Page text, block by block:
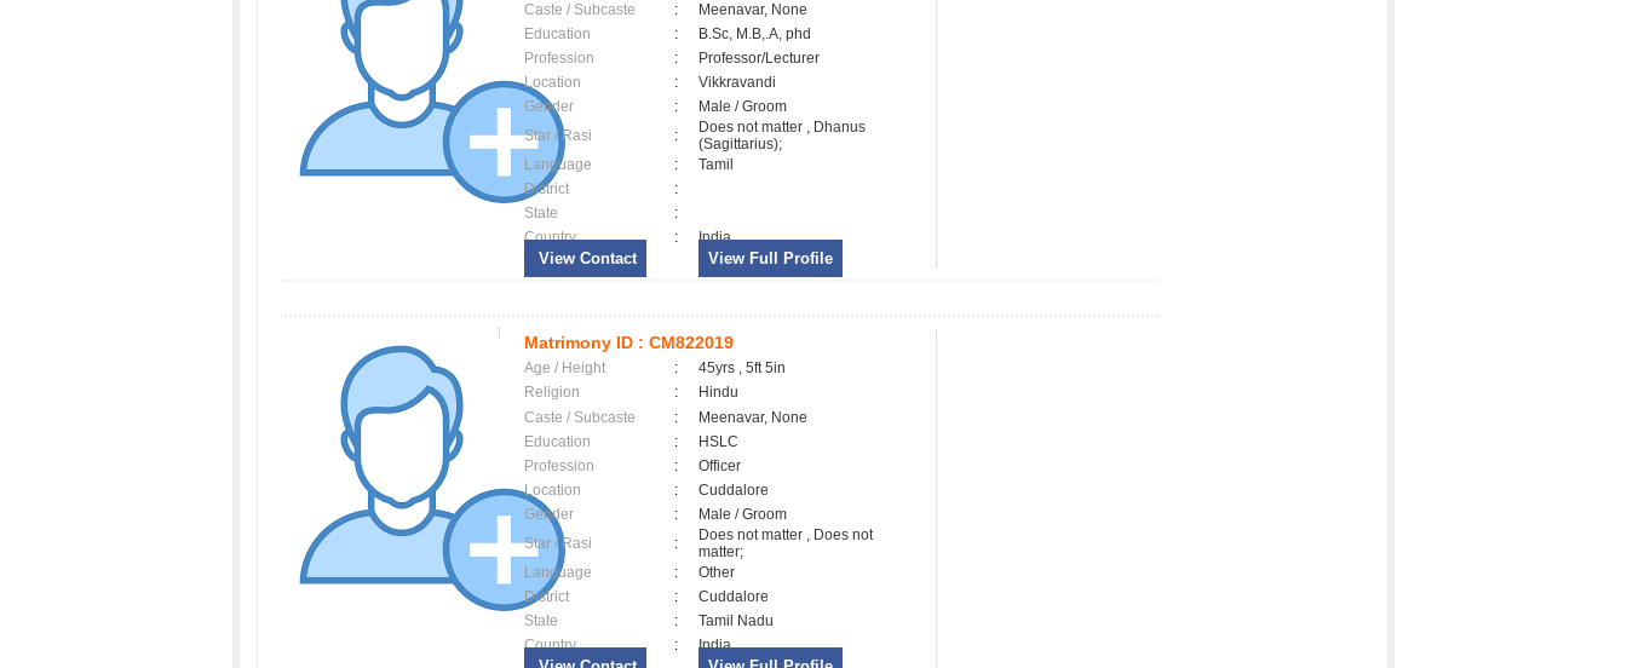
Caste / Subcaste
:
Meenavar, None
Education
:
B.Sc, M.B,.A, phd
Profession
:
Professor/Lecturer
Location
:
Vikkravandi
Gender
:
Male / Groom
Star / Rasi
:
Does not matter , Dhanus
(Sagittarius);
Language
:
Tamil
District
:
State
:
Country
: India
View Contact View Full Profile
Matrimony ID : CM822019
Age / Height :
45yrs , 5ft 5in
Religion
:
Hindu
Caste / Subcaste
:
Meenavar, None
Education
:
HSLC
Profession
:
Officer
Location
:
Cuddalore
Gender
:
Male / Groom
Star / Rasi
:
Does not matter , Does not
matter;
Language
:
Other
District
:
Cuddalore
State
:
Tamil Nadu
Country
: India